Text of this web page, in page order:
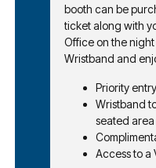
booth can be
ticket along with
Office on the
Wristband and
Priority
Wristband
seated area
Access to a